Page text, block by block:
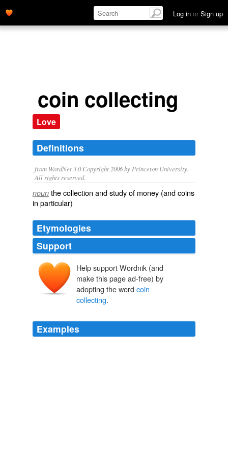
Log in or Sign up
coin collecting
Love
Definitions
from WordNet 3.0 Copyright 2006 by Princeton University.
All rights reserved.
noun the collection and study of money (and coins
in particular)
Etymologies
Support
Help support Wordnik (and
make this page ad-free) by
adopting the word coin
collecting.
Examples